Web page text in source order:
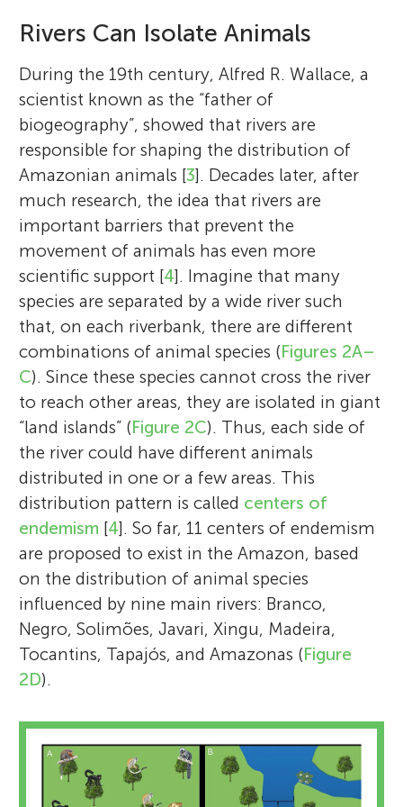
Rivers Can Isolate Animals
During the 19th century, Alfred R. Wallace, a
scientist known as the “father of
biogeography”, showed that rivers are
responsible for shaping the distribution of
Amazonian animals [3]. Decades later, after
much research, the idea that rivers are
important barriers that prevent the
movement of animals has even more
scientific support [4]. Imagine that many
species are separated by a wide river such
that, on each riverbank, there are different
combinations of animal species (Figures 2A–
C). Since these species cannot cross the river
to reach other areas, they are isolated in giant
“land islands” (Figure 2C). Thus, each side of
the river could have different animals
distributed in one or a few areas. This
distribution pattern is called centers of
endemism [4]. So far, 11 centers of endemism
are proposed to exist in the Amazon, based
on the distribution of animal species
influenced by nine main rivers: Branco,
Negro, Solimões, Javari, Xingu, Madeira,
Tocantins, Tapajós, and Amazonas (Figure
2D).